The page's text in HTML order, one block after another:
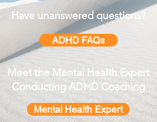
Have unanswered questions?
Meet the Mental Health Expert
Conducting ADHD Coaching
ADHD FAQs
Mental Health Expert